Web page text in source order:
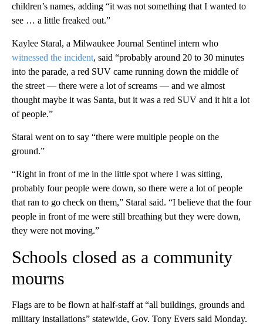
children’s names, adding “it was not something that I wanted to
see … a little freaked out.”
Kaylee Staral, a Milwaukee Journal Sentinel intern who
witnessed the incident, said “probably around 20 to 30 minutes
into the parade, a red SUV came running down the middle of
the street — there were a lot of screams — and we almost
thought maybe it was Santa, but it was a red SUV and it hit a lot
of people.”
Staral went on to say “there were multiple people on the
ground.”
“Right in front of me in the little spot where I was sitting,
probably four people were down, so there were a lot of people
that ran to go check on them,” Staral said. “I believe that the four
people in front of me were still breathing but they were down,
they were not moving.”
Schools closed as a community
mourns
Flags are to be flown at half-staff at “all buildings, grounds and
military installations” statewide, Gov. Tony Evers said Monday.